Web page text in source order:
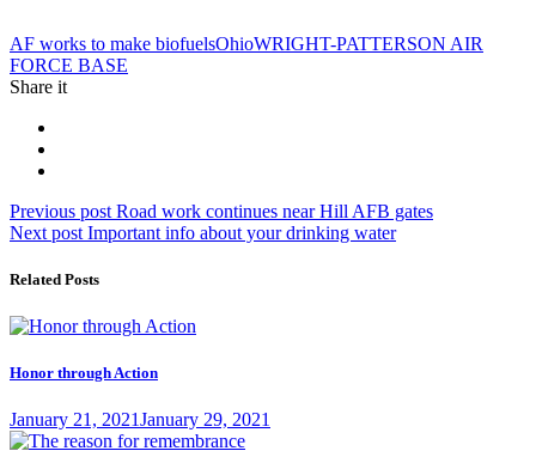
Tag:
AF works to make biofuelsOhioWRIGHT-PATTERSON AIR
FORCE BASE
Share it
Post
navigation
Previous post Previous
post:
Road work continues near Hill AFB gates
Next post Next
Important info about your drinking water
Related Posts
Honor through Action
Posted
on
January 21, 2021January 29, 2021